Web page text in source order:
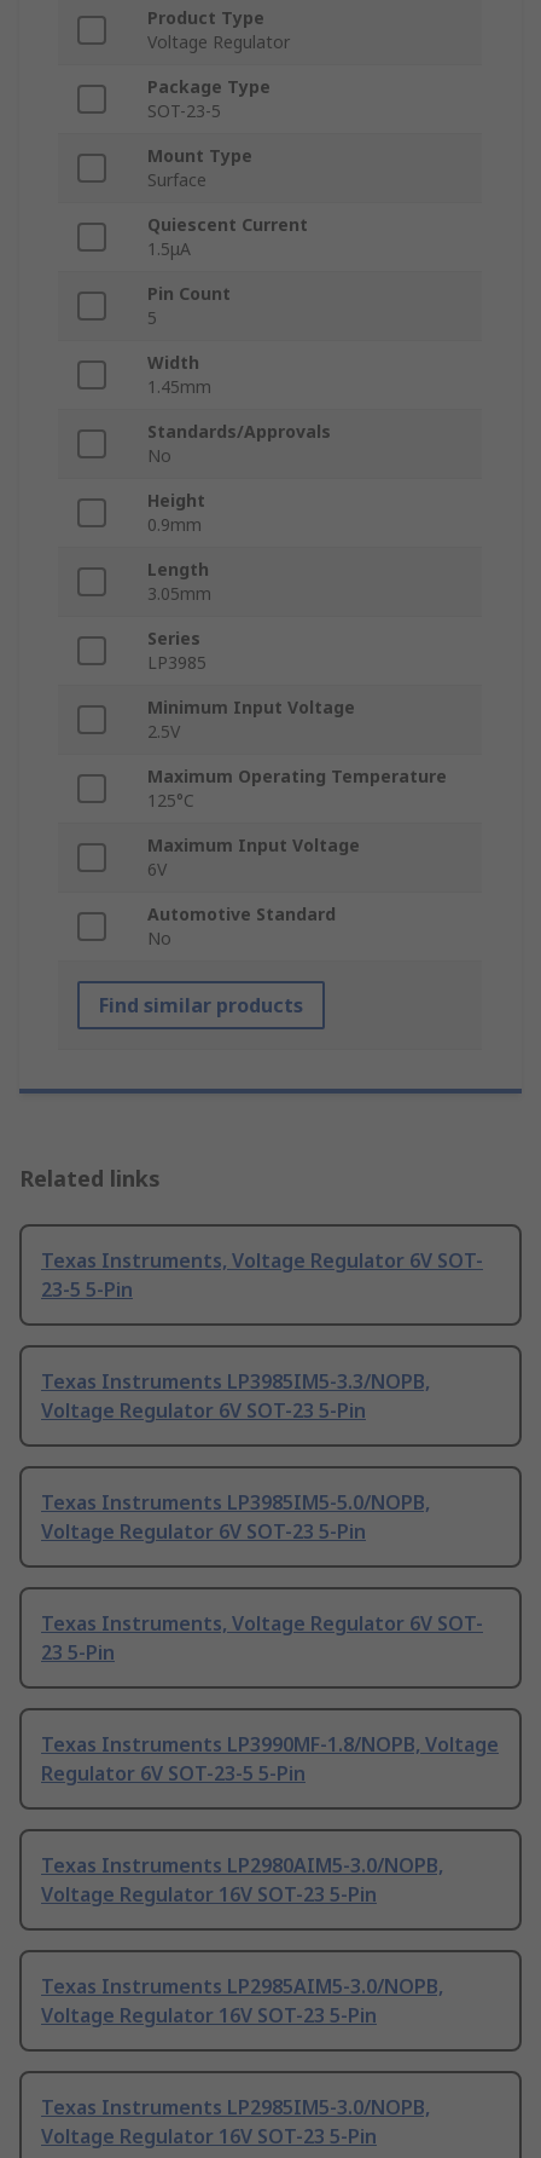
Product Type
Voltage Regulator
Package Type
SOT-23-5
Mount Type
Surface
Quiescent Current
1.5μA
Pin Count
5
Width
1.45mm
Standards/Approvals
No
Height
0.9mm
Length
3.05mm
Series
LP3985
Minimum Input Voltage
2.5V
Maximum Operating Temperature
125°C
Maximum Input Voltage
6V
Automotive Standard
No
Find similar products
Related links
Texas Instruments, Voltage Regulator 6V SOT-
23-5 5-Pin
Texas Instruments LP3985IM5-3.3/NOPB,
Voltage Regulator 6V SOT-23 5-Pin
Texas Instruments LP3985IM5-5.0/NOPB,
Voltage Regulator 6V SOT-23 5-Pin
Texas Instruments, Voltage Regulator 6V SOT-
23 5-Pin
Texas Instruments LP3990MF-1.8/NOPB, Voltage
Regulator 6V SOT-23-5 5-Pin
Texas Instruments LP2980AIM5-3.0/NOPB,
Voltage Regulator 16V SOT-23 5-Pin
Texas Instruments LP2985AIM5-3.0/NOPB,
Voltage Regulator 16V SOT-23 5-Pin
Texas Instruments LP2985IM5-3.0/NOPB,
Voltage Regulator 16V SOT-23 5-Pin